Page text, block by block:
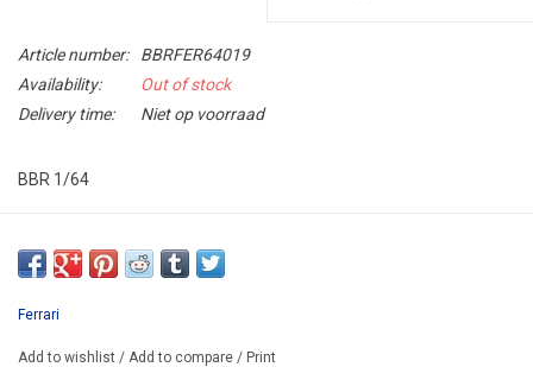
Article number:
BBRFER64019
Availability:
Out of stock
Delivery time:
Niet op voorraad
BBR 1/64
LAST ONE !!
Ferrari
Add to wishlist / Add to compare / Print